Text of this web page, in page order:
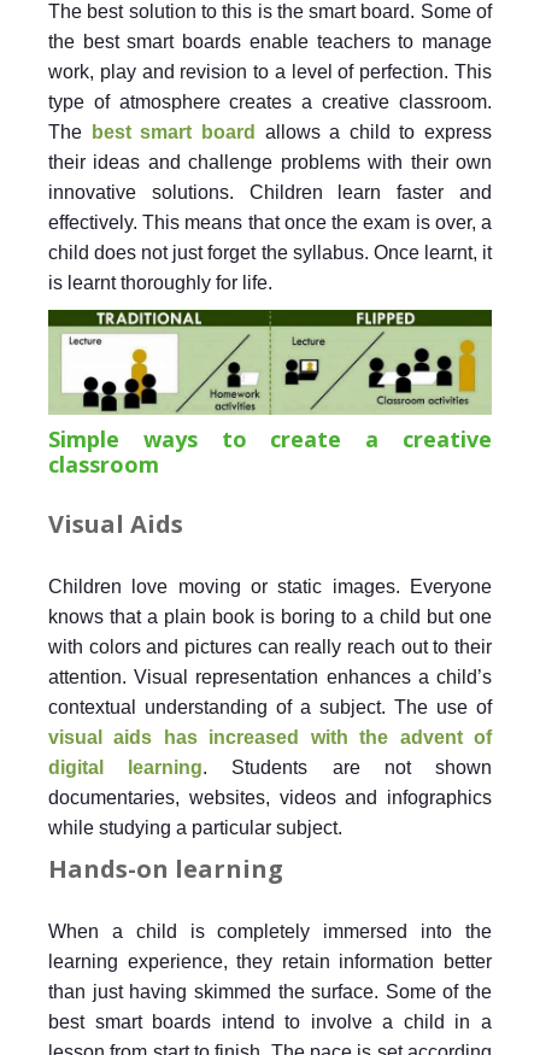
The best solution to this is the smart board. Some of
the best smart boards enable teachers to manage
work, play and revision to a level of perfection. This
type of atmosphere creates a creative classroom.
The
best smart board
allows a child to express
their ideas and challenge problems with their own
innovative solutions. Children learn faster and
effectively. This means that once the exam is over, a
child does not just forget the syllabus. Once learnt, it
is learnt thoroughly for life.
Simple ways to create a creative
classroom
Visual Aids
Children love moving or static images. Everyone
knows that a plain book is boring to a child but one
with colors and pictures can really reach out to their
attention. Visual representation enhances a child’s
contextual understanding of a subject. The use of
visual aids has increased with the advent of
digital learning. Students are not shown
documentaries, websites, videos and infographics
while studying a particular subject.
Hands-on learning
When a child is completely immersed into the
learning experience, they retain information better
than just having skimmed the surface. Some of the
best smart boards intend to involve a child in a